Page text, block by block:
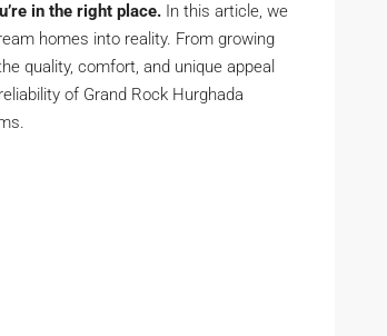
in the right place. In this article, we
homes into reality. From growing
quality, comfort, and unique appeal
of Grand Rock Hurghada